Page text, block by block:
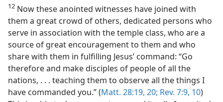
12 Now these anointed witnesses have joined with
them a great crowd of others, dedicated persons who
serve in association with the temple class, who are a
source of great encouragement to them and who
share with them in fulfilling Jesus’ command: “Go
therefore and make disciples of people of all the
nations, . . . teaching them to observe all the things I
have commanded you.” (Matt. 28:19, 20; Rev. 7:9, 10)